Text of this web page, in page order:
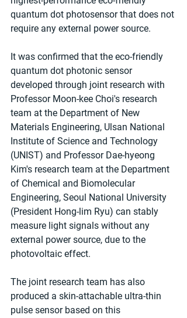
quantum dot photosensor that does not
require any external power source.
It was confirmed that the eco-friendly
quantum dot photonic sensor
developed through joint research with
Professor Moon-kee Choi's research
team at the Department of New
Materials Engineering, Ulsan National
Institute of Science and Technology
(UNIST) and Professor Dae-hyeong
Kim's research team at the Department
of Chemical and Biomolecular
Engineering, Seoul National University
(President Hong-lim Ryu) can stably
measure light signals without any
external power source, due to the
photovoltaic effect.
The joint research team has also
produced a skin-attachable ultra-thin
pulse sensor based on this